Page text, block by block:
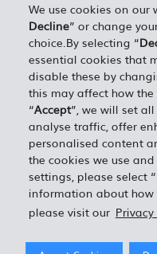
We use cookies on our
Decline” or change
choice.By selecting “
essential cookies that
disable these by
this may affect how
“Accept”, we will set
analyse traffic, offer
personalised content
the cookies we use
settings, please select “
information about how
please visit our
J'ACCEPTE LES TERMES ET